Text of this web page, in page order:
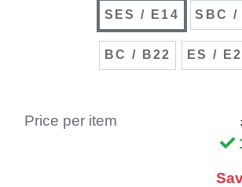
SES / E14 SBC /
BC / B22 ES /
Price per item